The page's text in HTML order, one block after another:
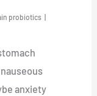
probiotics
anxiety